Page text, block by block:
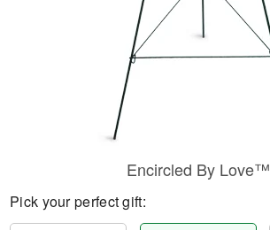
Encircled By Love™
Pick your perfect gift: